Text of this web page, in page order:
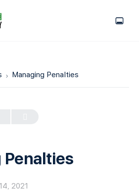
Managing Penalties
Penalties
2021